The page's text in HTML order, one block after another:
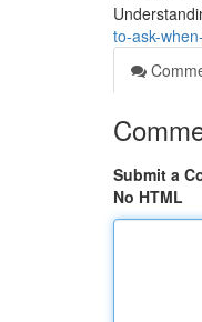
to-ask-
Submit a
No HTML